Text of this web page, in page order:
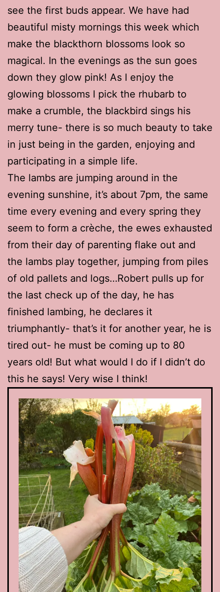
see the first buds appear. We have had
beautiful misty mornings this week which
make the blackthorn blossoms look so
magical. In the evenings as the sun goes
down they glow pink! As I enjoy the
glowing blossoms I pick the rhubarb to
make a crumble, the blackbird sings his
merry tune- there is so much beauty to take
in just being in the garden, enjoying and
participating in a simple life.
The lambs are jumping around in the
evening sunshine, it’s about 7pm, the same
time every evening and every spring they
seem to form a crèche, the ewes exhausted
from their day of parenting flake out and
the lambs play together, jumping from piles
of old pallets and logs…Robert pulls up for
the last check up of the day, he has
finished lambing, he declares it
triumphantly- that’s it for another year, he is
tired out- he must be coming up to 80
years old! But what would I do if I didn’t do
this he says! Very wise I think!